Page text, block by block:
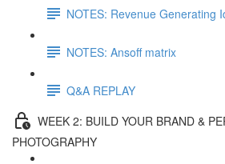
NOTES: Revenue Generating
NOTES: Ansoff matrix
Q&A REPLAY
WEEK 2: BUILD YOUR BRAND &
PHOTOGRAPHY